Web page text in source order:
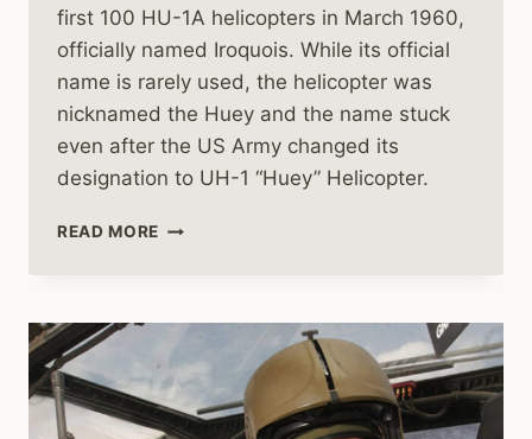
first 100 HU-1A helicopters in March 1960,
officially named Iroquois. While its official
name is rarely used, the helicopter was
nicknamed the Huey and the name stuck
even after the US Army changed its
designation to UH-1 “Huey” Helicopter.
READ MORE THE
HUEY
HELICOPTER